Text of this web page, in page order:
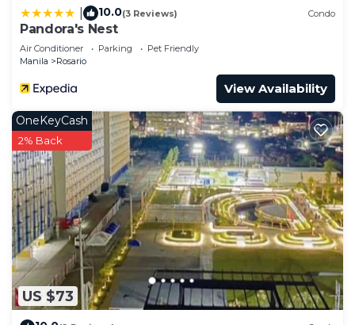
10.0(3 Reviews) Condo
Pandora's Nest
Air Conditioner Parking
Pet Friendly
Manila
Rosario
View Availability
US $73
OneKeyCash
2% Back